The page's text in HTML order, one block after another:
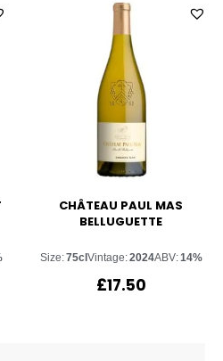
CHÂTEAU PAUL MAS
BELLUGUETTE
Size:75clVintage:2024ABV:14%
£17.50